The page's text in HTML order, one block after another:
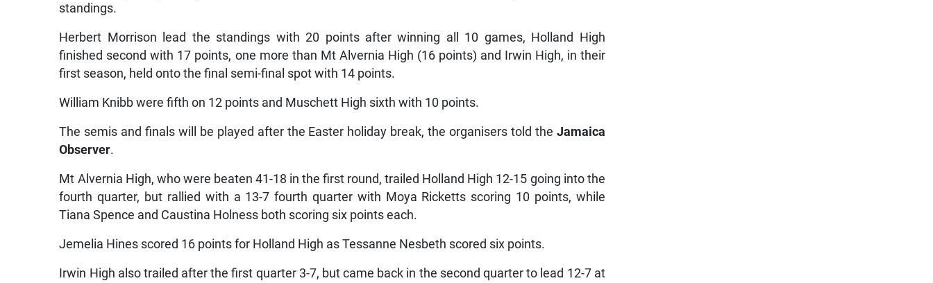
standings.
Herbert Morrison lead the standings with 20 points after winning all 10 games, Holland High
finished second with 17 points, one more than Mt Alvernia High (16 points) and Irwin High, in their
first season, held onto the final semi-final spot with 14 points.
William Knibb were fifth on 12 points and Muschett High sixth with 10 points.
The semis and finals will be played after the Easter holiday break, the organisers told the Jamaica
Observer.
Mt Alvernia High, who were beaten 41-18 in the first round, trailed Holland High 12-15 going into the
fourth quarter, but rallied with a 13-7 fourth quarter with Moya Ricketts scoring 10 points, while
Tiana Spence and Caustina Holness both scoring six points each.
Jemelia Hines scored 16 points for Holland High as Tessanne Nesbeth scored six points.
Irwin High also trailed after the first quarter 3-7, but came back in the second quarter to lead 12-7 at